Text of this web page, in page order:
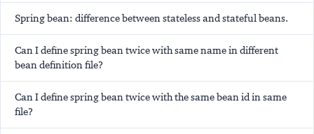
Spring bean: difference between stateless and stateful beans.
Can I define spring bean twice with same name in different
bean definition file?
Can I define spring bean twice with the same bean id in same
file?